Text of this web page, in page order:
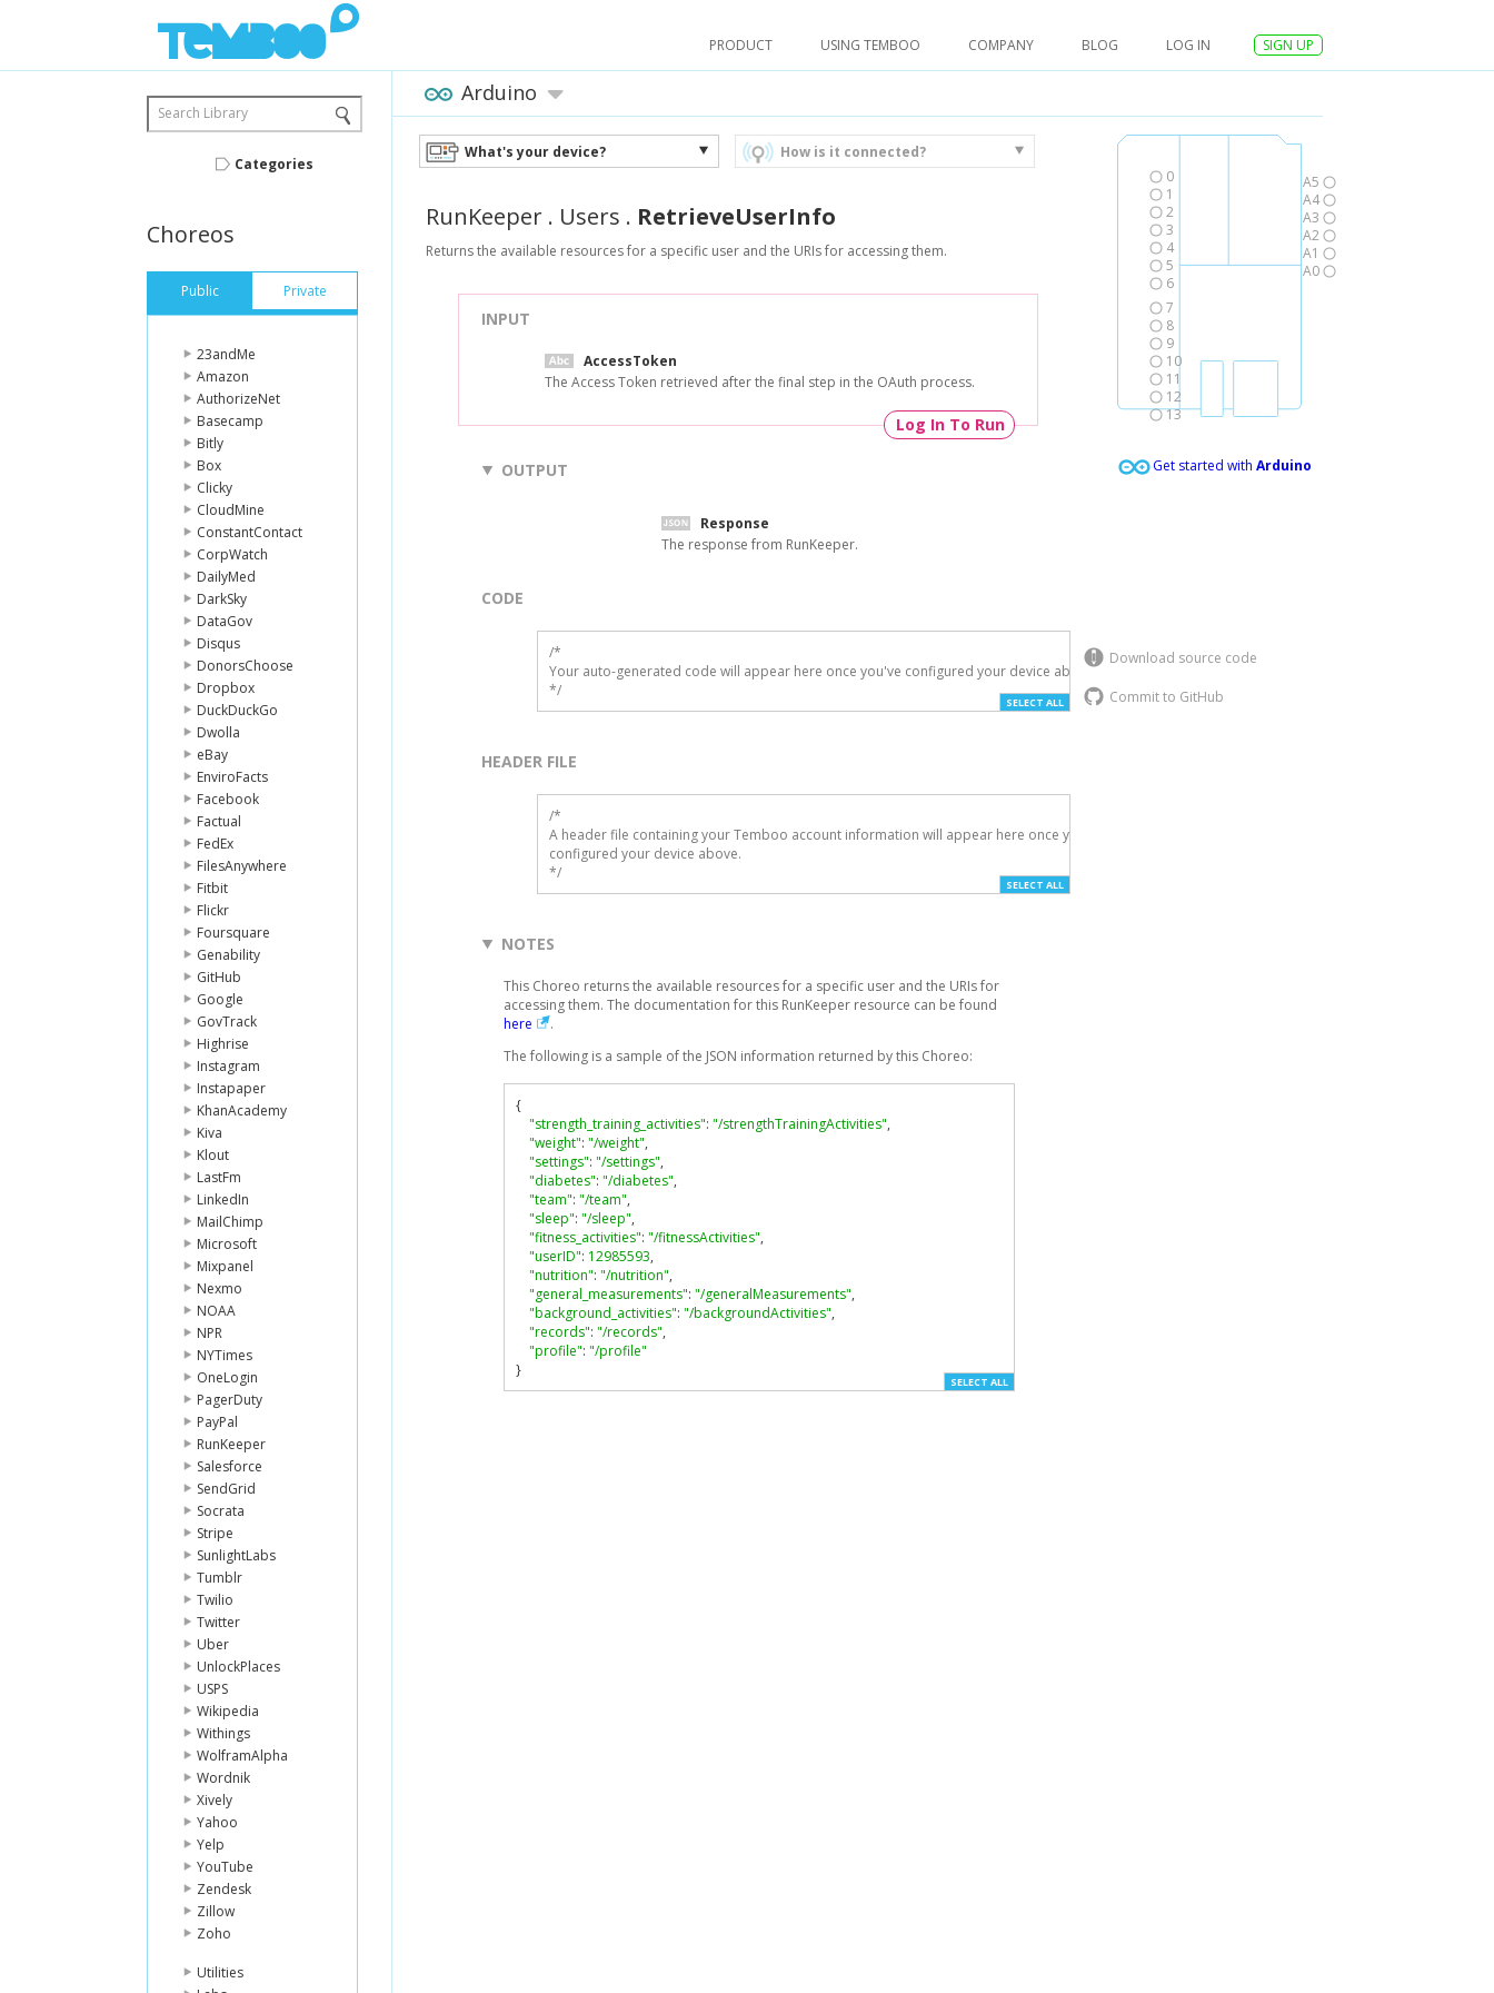
PRODUCT USING TEMBOO COMPANY BLOG LOG IN SIGN UP
Search Library
Categories
Choreos
Public Private
23andMe
Amazon
AuthorizeNet
Basecamp
Bitly
Box
Clicky
CloudMine
ConstantContact
CorpWatch
DailyMed
DarkSky
DataGov
Disqus
DonorsChoose
Dropbox
DuckDuckGo
Dwolla
eBay
EnviroFacts
Facebook
Factual
FedEx
FilesAnywhere
Fitbit
Flickr
Foursquare
Genability
GitHub
Google
GovTrack
Highrise
Instagram
Instapaper
KhanAcademy
Kiva
Klout
LastFm
LinkedIn
MailChimp
Microsoft
Mixpanel
Nexmo
NOAA
NPR
NYTimes
OneLogin
PagerDuty
PayPal
RunKeeper
Salesforce
SendGrid
Socrata
Stripe
SunlightLabs
Tumblr
Twilio
Twitter
Uber
UnlockPlaces
USPS
Wikipedia
Withings
WolframAlpha
Wordnik
Xively
Yahoo
Yelp
YouTube
Zendesk
Zillow
Zoho
Utilities
0
1
2
3
4
5
6
7
8
9
10
11
12
13
A5
A4
A3
A2
A1
A0
Get started with Arduino
Arduino
What's your device? How is it connected?
RunKeeper . Users . RetrieveUserInfo
Returns the available resources for a specific user and the URIs for accessing them.
INPUT
AccessToken
The Access Token retrieved after the final step in the OAuth process.
Log In To Run
OUTPUT
Response
The response from RunKeeper.
Download source code
Commit to GitHub
CODE
/*
Your auto-generated code will appear here once you've configured your device above.
*/
SELECT ALL
HEADER FILE
/*
A header file containing your Temboo account information will appear here once you've
configured your device above.
*/
SELECT ALL
NOTES
This Choreo returns the available resources for a specific user and the URIs for
accessing them. The documentation for this RunKeeper resource can be found
here
.
The following is a sample of the JSON information returned by this Choreo:
{
"strength_training_activities": "/strengthTrainingActivities",
"weight": "/weight",
"settings": "/settings",
"diabetes": "/diabetes",
"team": "/team",
"sleep": "/sleep",
"fitness_activities": "/fitnessActivities",
"userID": 12985593,
"nutrition": "/nutrition",
"general_measurements": "/generalMeasurements",
"background_activities": "/backgroundActivities",
"records": "/records",
"profile": "/profile"
}
SELECT ALL